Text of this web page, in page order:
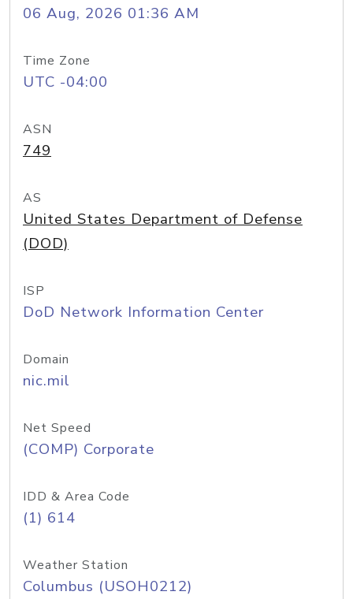
06 Aug, 2026 01:36 AM
Time Zone
UTC -04:00
ASN
749
AS
United States Department of Defense
(DOD)
ISP
DoD Network Information Center
Domain
nic.mil
Net Speed
(COMP) Corporate
IDD & Area Code
(1) 614
Weather Station
Columbus (USOH0212)